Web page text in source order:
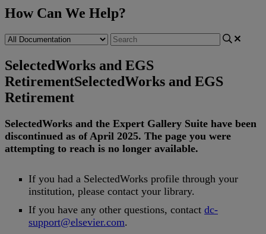
How Can We Help?
SelectedWorks and EGS
RetirementSelectedWorks and EGS
Retirement
SelectedWorks and the Expert Gallery Suite have been
discontinued as of April 2025. The page you were
attempting to reach is no longer available.
If you had a SelectedWorks profile through your
institution, please contact your library.
If you have any other questions, contact dc-
support@elsevier.com.